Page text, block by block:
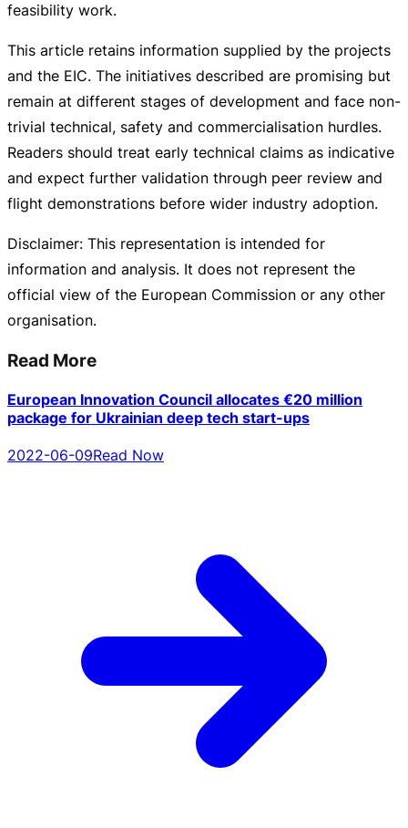
feasibility work.
This article retains information supplied by the projects
and the EIC. The initiatives described are promising but
remain at different stages of development and face non-
trivial technical, safety and commercialisation hurdles.
Readers should treat early technical claims as indicative
and expect further validation through peer review and
flight demonstrations before wider industry adoption.
Disclaimer: This representation is intended for
information and analysis. It does not represent the
official view of the European Commission or any other
organisation.
Read More
European Innovation Council allocates €20 million
package for Ukrainian deep tech start-ups
2022-06-09Read Now